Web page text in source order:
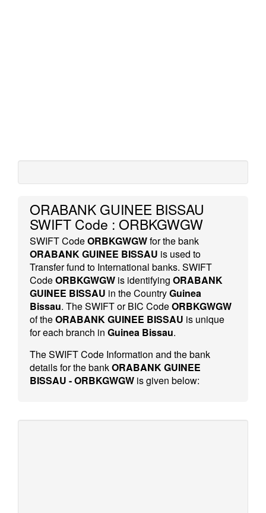
ORABANK GUINEE BISSAU
SWIFT Code : ORBKGWGW
SWIFT CodeORBKGWGWfor the bank
ORABANK GUINEE BISSAU is used to
Transfer fund to International banks. SWIFT
CodeORBKGWGW is identifying ORABANK
GUINEE BISSAU in the CountryGuinea
Bissau. The SWIFT or BIC CodeORBKGWGW
of theORABANK GUINEE BISSAU is unique
for each branch in Guinea Bissau.
The SWIFT Code Information and the bank
details for the bankORABANK GUINEE
BISSAU - ORBKGWGW is given below: